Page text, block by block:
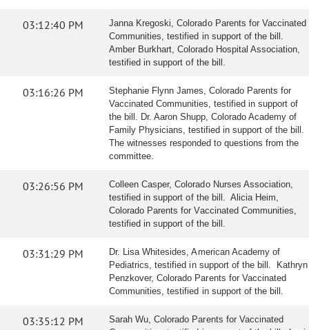
03:12:40 PM
Janna Kregoski, Colorado Parents for Vaccinated
Communities, testified in support of the bill.
Amber Burkhart, Colorado Hospital Association,
testified in support of the bill.
03:16:26 PM
Stephanie Flynn James, Colorado Parents for
Vaccinated Communities, testified in support of
the bill. Dr. Aaron Shupp, Colorado Academy of
Family Physicians, testified in support of the bill.
The witnesses responded to questions from the
committee.
03:26:56 PM
Colleen Casper, Colorado Nurses Association,
testified in support of the bill. Alicia Heim,
Colorado Parents for Vaccinated Communities,
testified in support of the bill.
03:31:29 PM
Dr. Lisa Whitesides, American Academy of
Pediatrics, testified in support of the bill. Kathryn
Penzkover, Colorado Parents for Vaccinated
Communities, testified in support of the bill.
03:35:12 PM
Sarah Wu, Colorado Parents for Vaccinated